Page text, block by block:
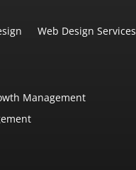
Web Design Services
Management